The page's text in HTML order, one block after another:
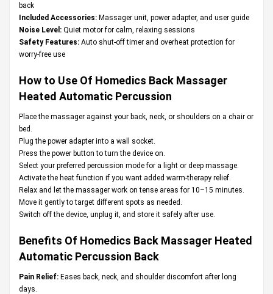
back
Included Accessories: Massager unit, power adapter, and user guide
Noise Level: Quiet motor for calm, relaxing sessions
Safety Features: Auto shut-off timer and overheat protection for
worry-free use
How to Use Of Homedics Back Massager
Heated Automatic Percussion
Place the massager against your back, neck, or shoulders on a chair or
bed.
Plug the power adapter into a wall socket.
Press the power button to turn the device on.
Select your preferred percussion mode for a light or deep massage.
Activate the heat function if you want added warm-therapy relief.
Relax and let the massager work on tense areas for 10–15 minutes.
Move it gently to target different spots as needed.
Switch off the device, unplug it, and store it safely after use.
Benefits Of Homedics Back Massager Heated
Automatic Percussion Back
Pain Relief: Eases back, neck, and shoulder discomfort after long
days.